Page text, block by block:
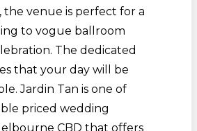
the venue is perfect for a
to vogue ballroom
The dedicated
that your day will be
Jardin Tan is one of
priced wedding
CBD that offers